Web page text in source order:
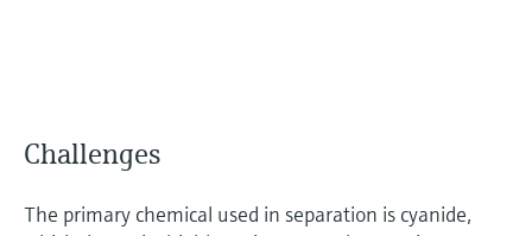
Challenges
The primary chemical used in separation is cyanide,